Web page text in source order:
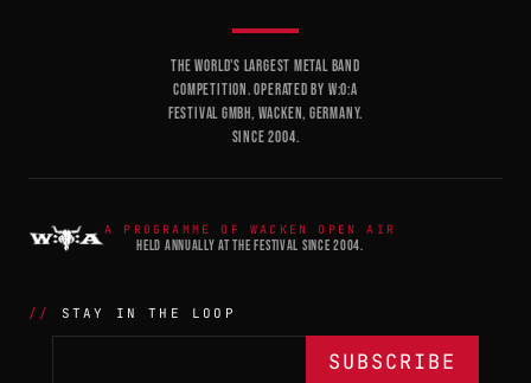
THE WORLD'S LARGEST METAL BAND
COMPETITION. OPERATED BY W:O:A
FESTIVAL GMBH, WACKEN, GERMANY.
SINCE 2004.
A PROGRAMME OF WACKEN OPEN AIR
HELD ANNUALLY AT THE FESTIVAL SINCE 2004.
STAY IN THE LOOP